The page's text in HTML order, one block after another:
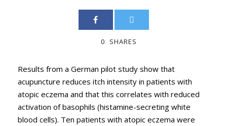
0 SHARES
Results from a German pilot study show that
acupuncture reduces itch intensity in patients with
atopic eczema and that this correlates with reduced
activation of basophils (histamine-secreting white
blood cells). Ten patients with atopic eczema were